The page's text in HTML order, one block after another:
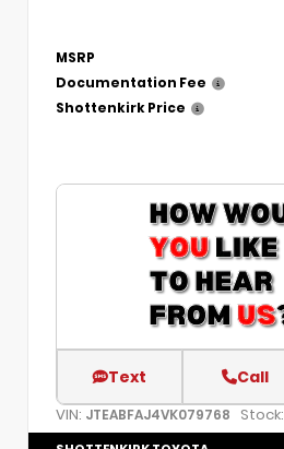
MSRP
Documentation Fee
Shottenkirk Price
Text Call
VIN: JTEABFAJ4VK079768 Stock: